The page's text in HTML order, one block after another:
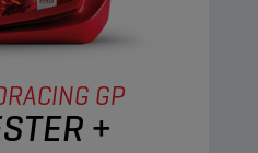
GP
+